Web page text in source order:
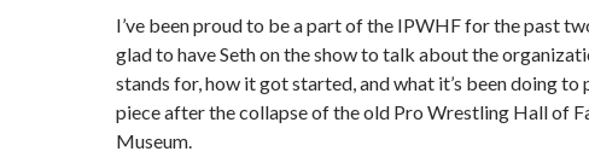
I’ve been proud to be a part of the IPWHF for the past
glad to have Seth on the show to talk about the
stands for, how it got started, and what it’s been doing to
piece after the collapse of the old Pro Wrestling Hall of
Museum.